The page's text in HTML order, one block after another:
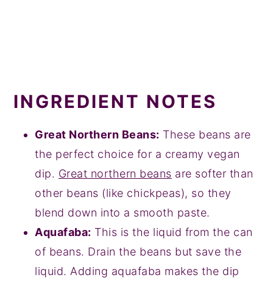
INGREDIENT NOTES
Great Northern Beans: These beans are
the perfect choice for a creamy vegan
dip. Great northern beans are softer than
other beans (like chickpeas), so they
blend down into a smooth paste.
Aquafaba: This is the liquid from the can
of beans. Drain the beans but save the
liquid. Adding aquafaba makes the dip